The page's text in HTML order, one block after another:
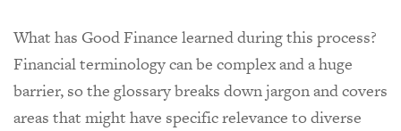
What has Good Finance learned during this process?
Financial terminology can be complex and a huge
barrier, so the glossary breaks down jargon and covers
areas that might have specific relevance to diverse